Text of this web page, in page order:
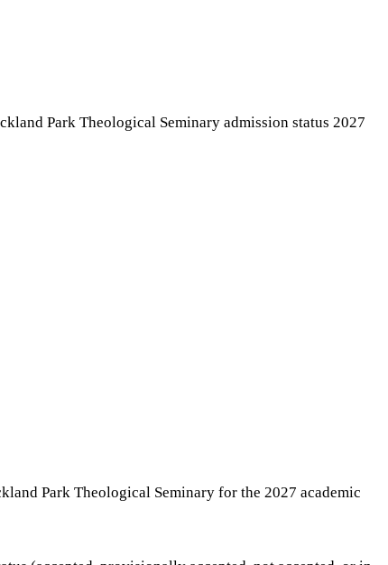
Park Theological Seminary admission status 2027
Park Theological Seminary for the 2027 academic